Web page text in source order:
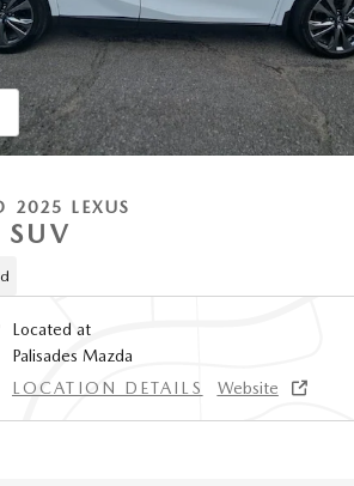
2025 LEXUS
SUV
Located at
Palisades Mazda
LOCATION DETAILS
Website